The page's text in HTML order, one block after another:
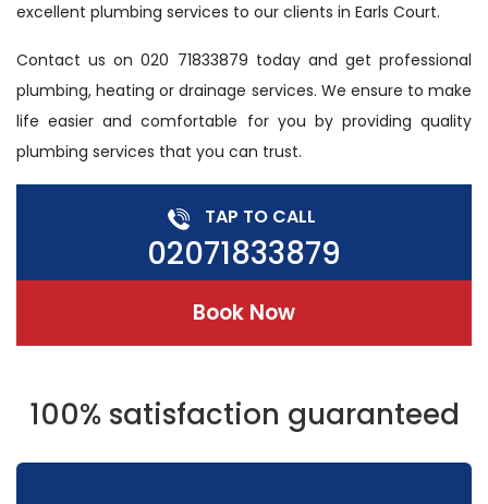
excellent plumbing services to our clients in Earls Court.
Contact us on 020 71833879 today and get professional
plumbing, heating or drainage services. We ensure to make
life easier and comfortable for you by providing quality
plumbing services that you can trust.
TAP TO CALL
02071833879
Book Now
100% satisfaction guaranteed